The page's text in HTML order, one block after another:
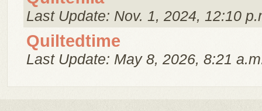
Last Update: Nov. 1, 2024, 12:10
Quiltedtime
Last Update: May 8, 2026, 8:21